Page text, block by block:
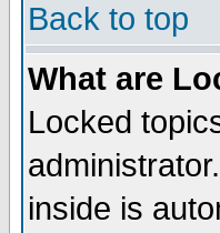
Back to top
What are
Locked
inside is